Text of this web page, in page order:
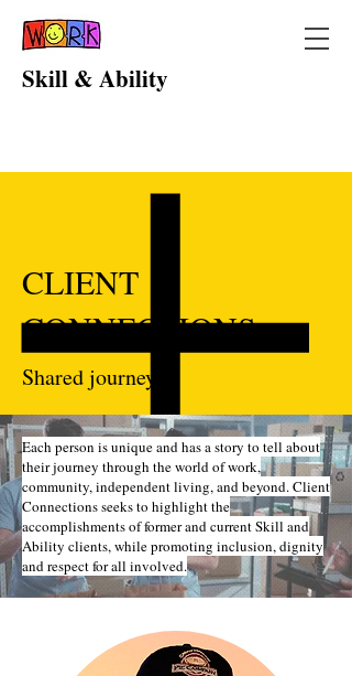
Skill & Ability
CLIENT
CONNECTIONS
Shared journeys
Each person is unique and has a story to tell about
their journey through the world of work,
community, independent living, and beyond. Client
Connections seeks to highlight the
accomplishments of former and current Skill and
Ability clients, while promoting inclusion, dignity
and respect for all involved.